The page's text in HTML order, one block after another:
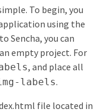
To begin, you
using the
Sencha, you can
empty project. For
, and place all
labels.
file located in